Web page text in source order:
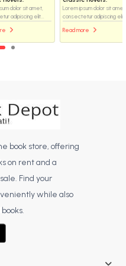
amet,
elit...
Lorem ipsum dolor sit amet,
consectetur adipiscing elit...
Read more
book store, offering
on rent and a
Find your
while also